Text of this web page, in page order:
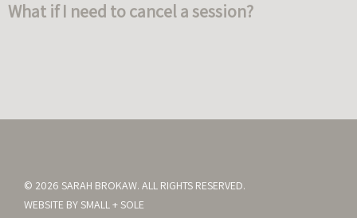
What if I need to cancel a session?
© 2026 SARAH BROKAW. ALL RIGHTS RESERVED.
WEBSITE BYSMALL + SOLE